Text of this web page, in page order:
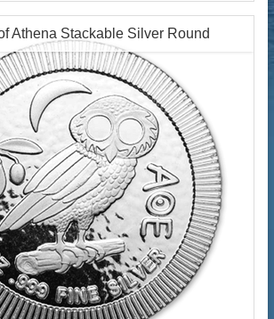
Athena Stackable Silver Round